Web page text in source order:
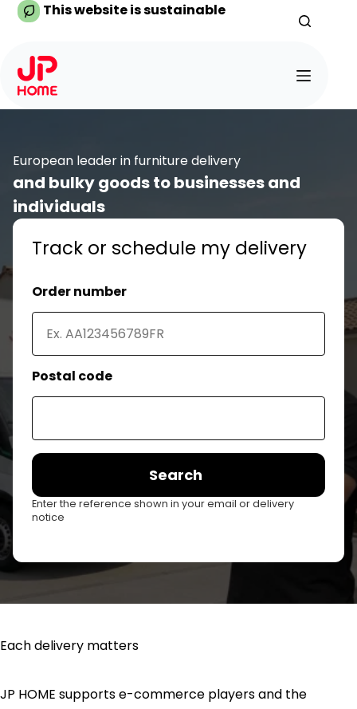
Skip
This website is sustainable
European leader in furniture delivery
and bulky goods to businesses and
individuals
Track or schedule my delivery
Order number
Postal code
Search
Enter the reference shown in your email or delivery
notice
Each delivery matters
JP HOME supports e-commerce players and the